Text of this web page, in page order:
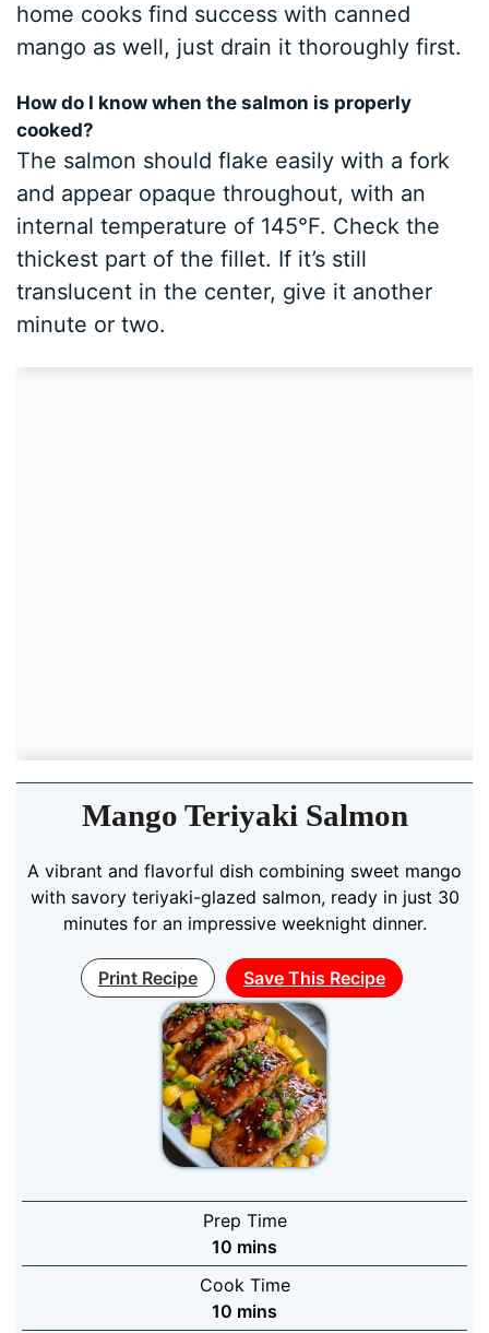
home cooks find success with canned
mango as well, just drain it thoroughly first.
How do I know when the salmon is properly
cooked?
The salmon should flake easily with a fork
and appear opaque throughout, with an
internal temperature of 145°F. Check the
thickest part of the fillet. If it’s still
translucent in the center, give it another
minute or two.
Mango Teriyaki Salmon
A vibrant and flavorful dish combining sweet mango
with savory teriyaki-glazed salmon, ready in just 30
minutes for an impressive weeknight dinner.
Print Recipe Save This Recipe
Prep Time
10 minutes
mins
Cook Time
10 minutes
mins